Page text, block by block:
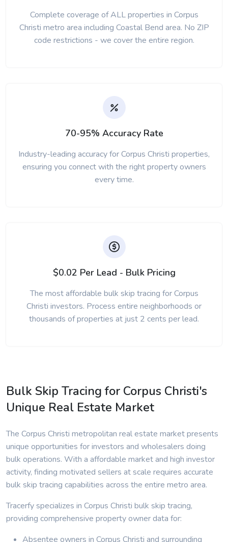
Complete coverage of ALL properties in Corpus
Christi metro area including Coastal Bend area. No ZIP
code restrictions - we cover the entire region.
70-95% Accuracy Rate
Industry-leading accuracy for Corpus Christi properties,
ensuring you connect with the right property owners
every time.
$0.02 Per Lead - Bulk Pricing
The most affordable bulk skip tracing for Corpus
Christi investors. Process entire neighborhoods or
thousands of properties at just 2 cents per lead.
Bulk Skip Tracing for Corpus Christi's
Unique Real Estate Market
The Corpus Christi metropolitan real estate market presents
unique opportunities for investors and wholesalers doing
bulk operations. With a affordable market and high investor
activity, finding motivated sellers at scale requires accurate
bulk skip tracing capabilities across the entire metro area.
Tracerfy specializes in Corpus Christi bulk skip tracing,
providing comprehensive property owner data for:
Absentee owners in Corpus Christi and surrounding